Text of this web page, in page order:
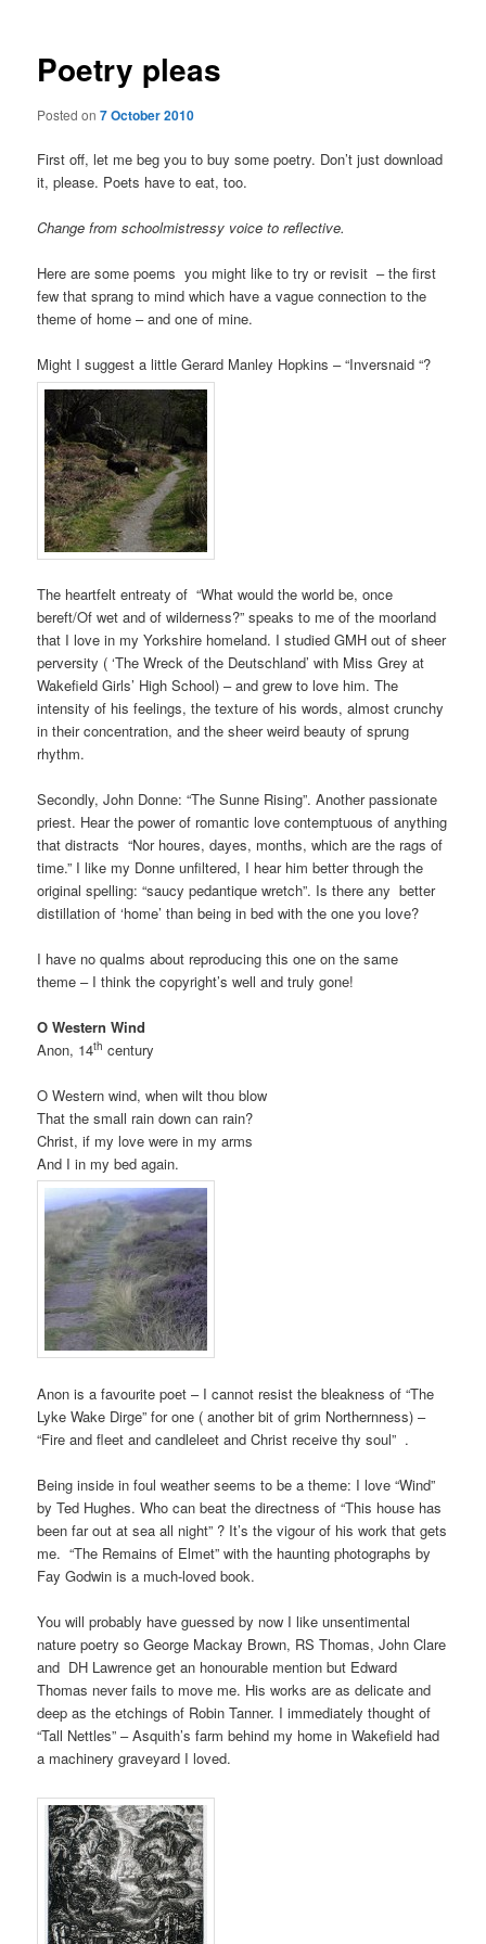
Poetry pleas
Posted on7 October 2010
First off, let me beg you to buy some poetry. Don’t just download
it, please. Poets have to eat, too.
Change from schoolmistressy voice to reflective.
Here are some poems you might like to try or revisit – the first
few that sprang to mind which have a vague connection to the
theme of home – and one of mine.
Might I suggest a little Gerard Manley Hopkins – “Inversnaid “?
The heartfelt entreaty of “What would the world be, once
bereft/Of wet and of wilderness?” speaks to me of the moorland
that I love in my Yorkshire homeland. I studied GMH out of sheer
perversity ( ‘The Wreck of the Deutschland’ with Miss Grey at
Wakefield Girls’ High School) – and grew to love him. The
intensity of his feelings, the texture of his words, almost crunchy
in their concentration, and the sheer weird beauty of sprung
rhythm.
Secondly, John Donne: “The Sunne Rising”. Another passionate
priest. Hear the power of romantic love contemptuous of anything
that distracts “Nor houres, dayes, months, which are the rags of
time.” I like my Donne unfiltered, I hear him better through the
original spelling: “saucy pedantique wretch”. Is there any better
distillation of ‘home’ than being in bed with the one you love?
I have no qualms about reproducing this one on the same
theme – I think the copyright’s well and truly gone!
O Western Wind
Anon, 14th century
O Western wind, when wilt thou blow
That the small rain down can rain?
Christ, if my love were in my arms
And I in my bed again.
Anon is a favourite poet – I cannot resist the bleakness of “The
Lyke Wake Dirge” for one ( another bit of grim Northernness) –
“Fire and fleet and candleleet and Christ receive thy soul” .
Being inside in foul weather seems to be a theme: I love “Wind”
by Ted Hughes. Who can beat the directness of “This house has
been far out at sea all night” ? It’s the vigour of his work that gets
me. “The Remains of Elmet” with the haunting photographs by
Fay Godwin is a much-loved book.
You will probably have guessed by now I like unsentimental
nature poetry so George Mackay Brown, RS Thomas, John Clare
and DH Lawrence get an honourable mention but Edward
Thomas never fails to move me. His works are as delicate and
deep as the etchings of Robin Tanner. I immediately thought of
“Tall Nettles” – Asquith’s farm behind my home in Wakefield had
a machinery graveyard I loved.